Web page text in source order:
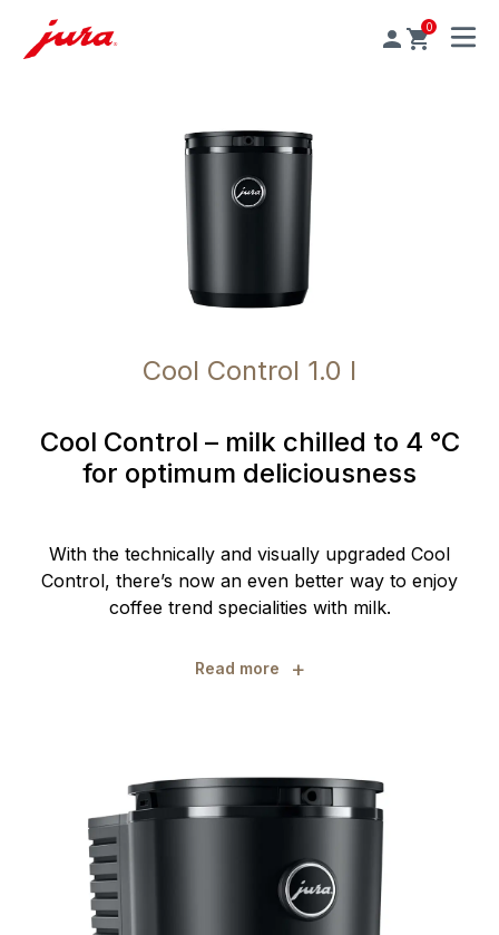
0
MENU
Cool Control 1.0 l
Cool Control – milk chilled to 4 °C
for optimum deliciousness
With the technically and visually upgraded Cool
Control, there’s now an even better way to enjoy
coffee trend specialities with milk.
Read more +